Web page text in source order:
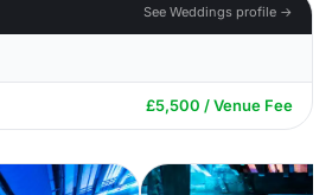
See Weddings profile →
£5,500 / Venue Fee